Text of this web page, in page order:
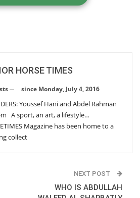
PROBLEMS
2, 2016
Teams In The FEI Nations Cup In
Final
10, 2016
September 10, 2016
HORSE TIMES
since Monday, July 4, 2016
Youssef Hani and Abdel Rahman
A sport, an art, a lifestyle…
Magazine has been home to a
collect
NEXT POST
WHO IS ABDULLAH